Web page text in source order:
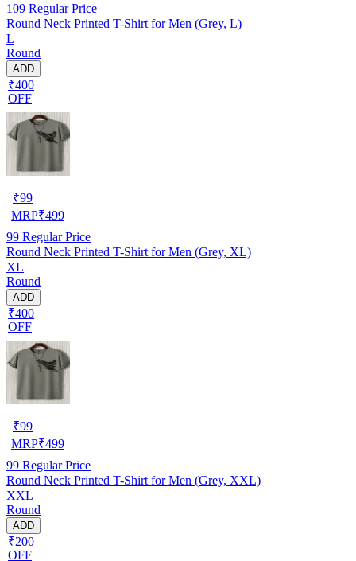
109 Regular Price
Round Neck Printed T-Shirt for Men (Grey, L)
L
Round
ADD
₹400
OFF
₹99
MRP₹499
99 Regular Price
Round Neck Printed T-Shirt for Men (Grey, XL)
XL
Round
ADD
₹400
OFF
₹99
MRP₹499
99 Regular Price
Round Neck Printed T-Shirt for Men (Grey, XXL)
XXL
Round
ADD
₹200
OFF